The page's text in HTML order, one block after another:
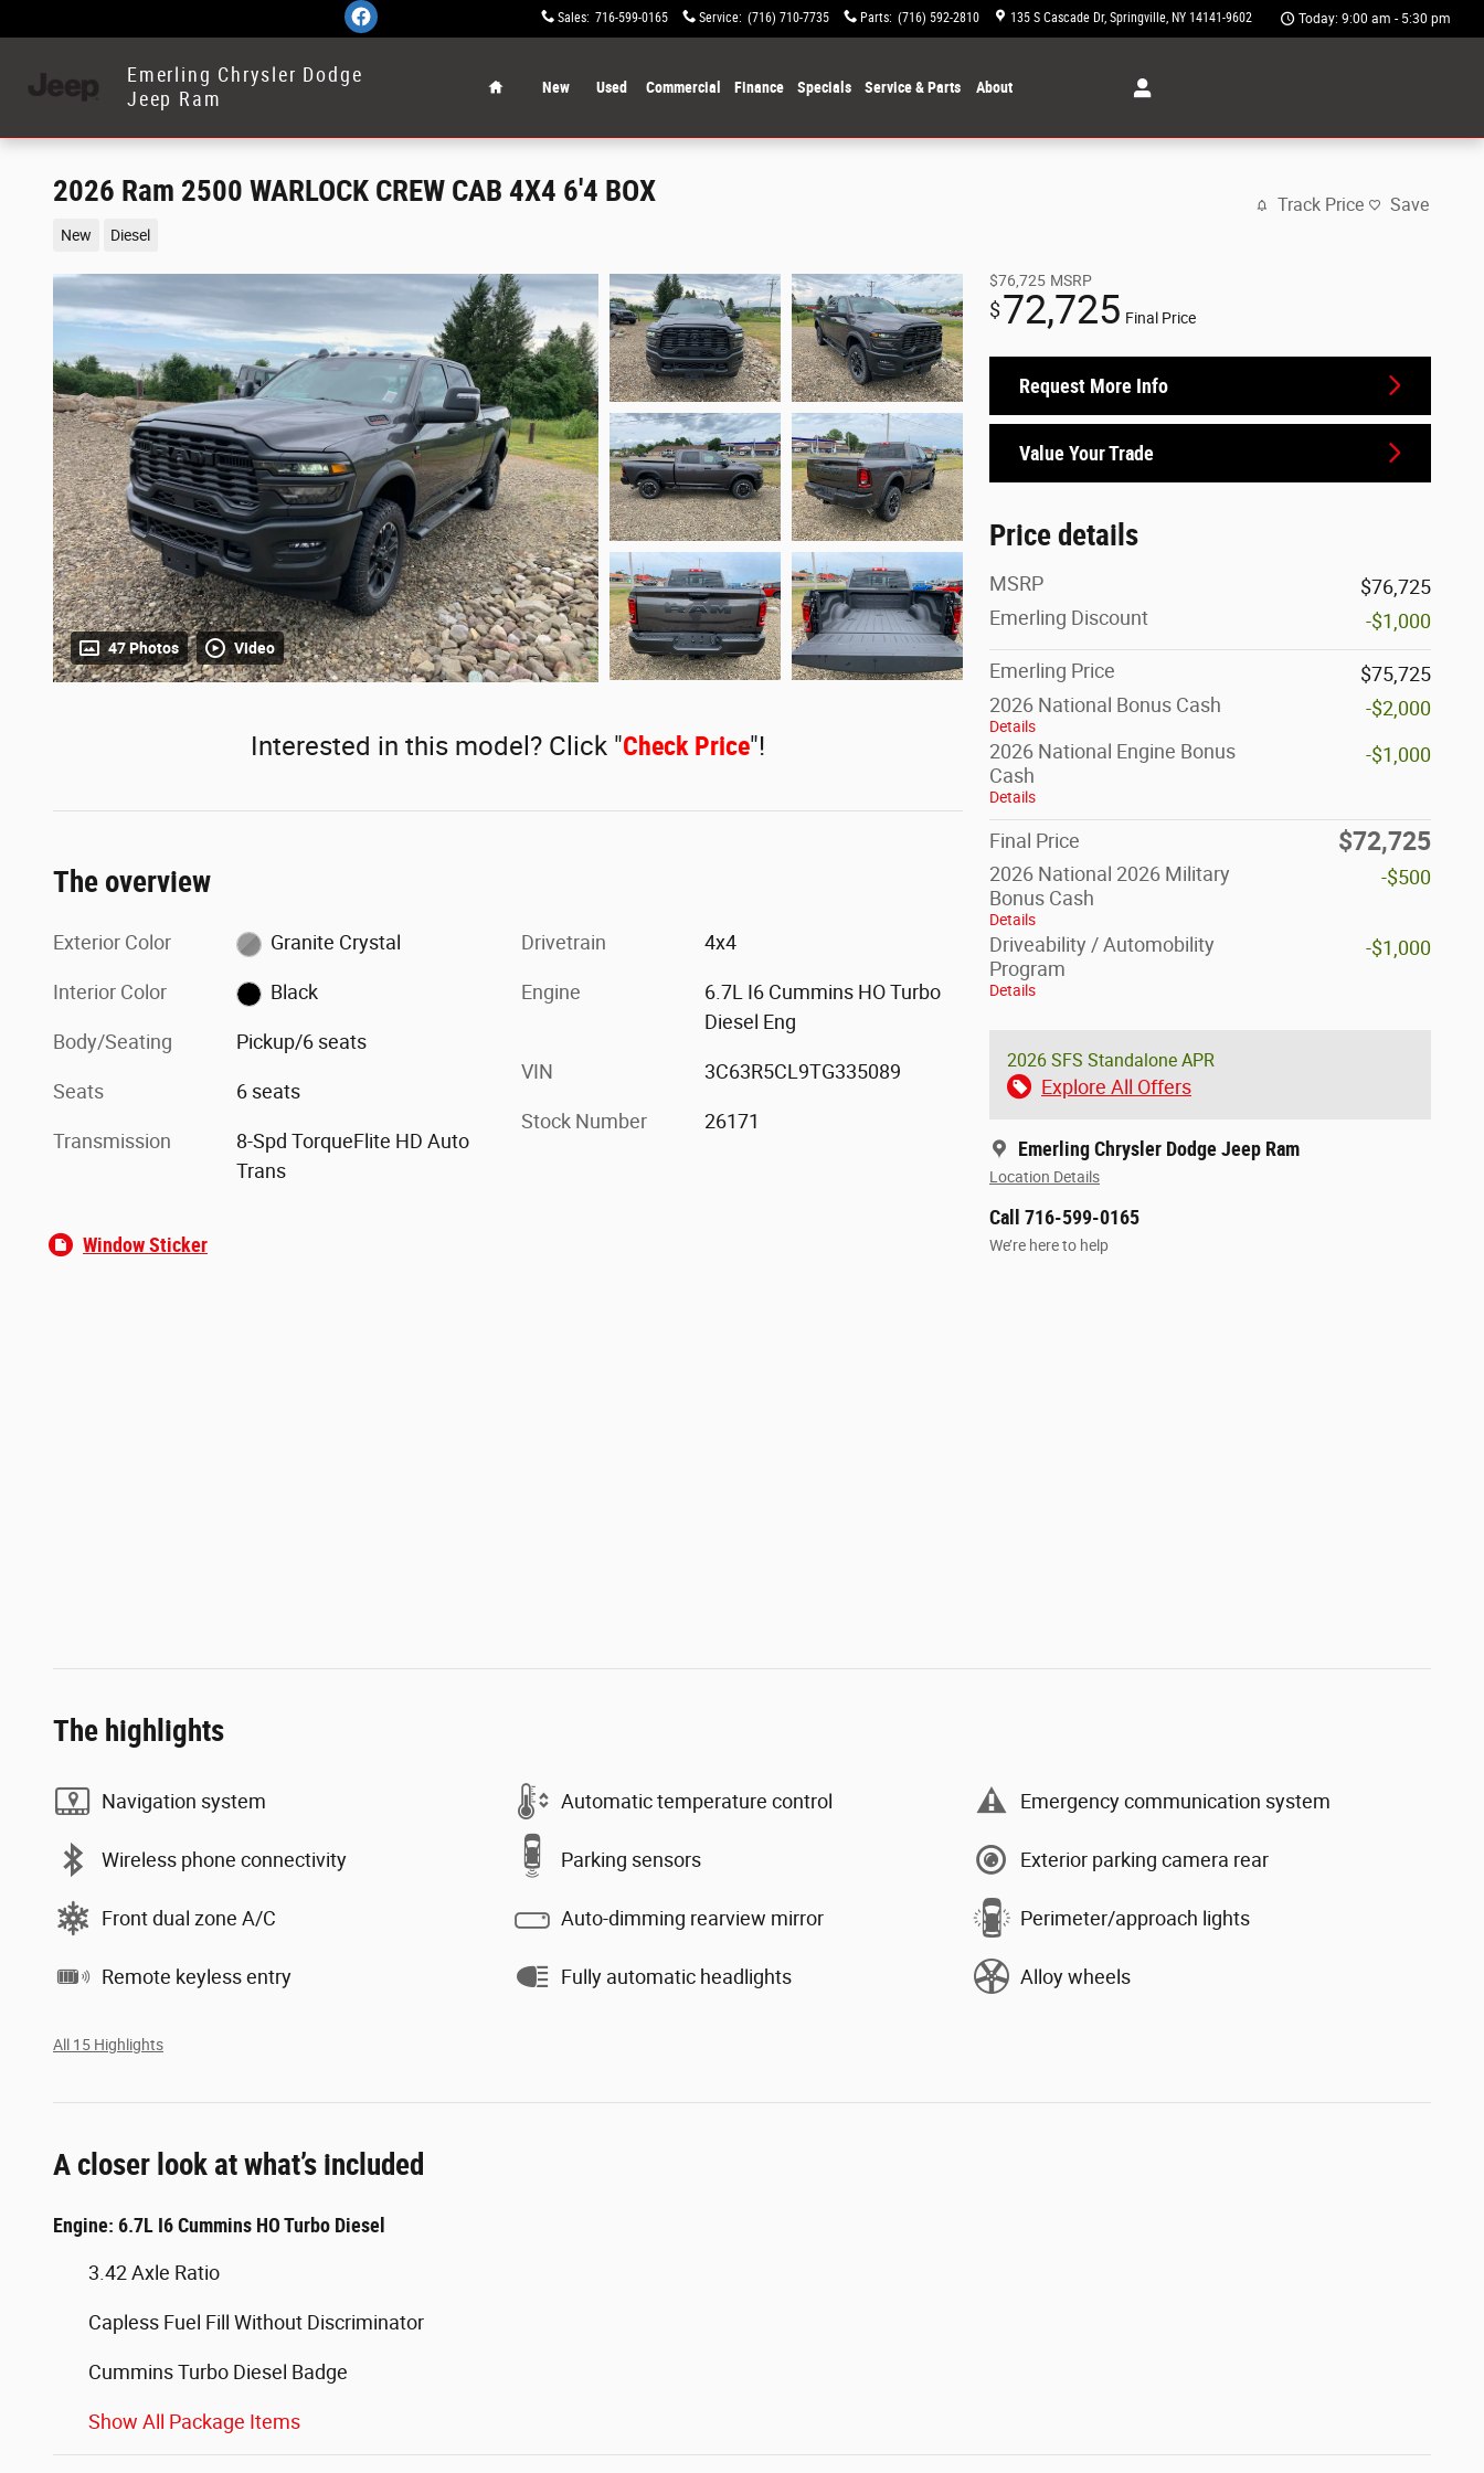
Sales: 716-599-0165 Service: (716) 710-7735 Parts: (716) 592-2810 135 S Cascade Dr Springville, NY 14141-9602 Today: 9:00 am - 5:30 pm
Emerling Chrysler Dodge
Jeep Ram
New Used Commercial Finance Specials Service & Parts About
2026 Ram 2500 WARLOCK CREW CAB 4X4 6'4 BOX
New Diesel
Track Price Save
47 Photos Video
$76,725 MSRP
$72,725 Final Price
Request More Info
Value Your Trade
Price details
MSRP
$76,725
Emerling Discount
-$1,000
Emerling Price
$75,725
2026 National Bonus Cash
Details
-$2,000
2026 National Engine Bonus
Cash
Details
-$1,000
Final Price $72,725
2026 National 2026 Military
Bonus Cash
Details
-$500
Driveability / Automobility
Program
Details
-$1,000
2026 SFS Standalone APR
Explore All Offers
Emerling Chrysler Dodge Jeep Ram
Location Details
Call 716-599-0165
We’re here to help
Interested in this model? Click "Check Price"!
The overview
Exterior Color Granite Crystal
Interior Color Black
Body/Seating Pickup/6 seats
Seats 6 seats
Transmission
8-Spd TorqueFlite HD Auto
Trans
Drivetrain 4x4
Engine
6.7L I6 Cummins HO Turbo
Diesel Eng
VIN 3C63R5CL9TG335089
Stock Number 26171
Window Sticker
The highlights
Navigation system Automatic temperature control Emergency communication system
Wireless phone connectivity Parking sensors Exterior parking camera rear
Front dual zone A/C Auto-dimming rearview mirror Perimeter/approach lights
Remote keyless entry Fully automatic headlights Alloy wheels
All 15 Highlights
A closer look at what’s included
Engine: 6.7L I6 Cummins HO Turbo Diesel
3.42 Axle Ratio
Capless Fuel Fill Without Discriminator
Cummins Turbo Diesel Badge
Show All Package Items